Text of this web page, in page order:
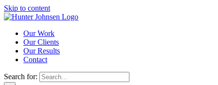
Skip to content
Our Work
Our Clients
Our Results
Contact
Search for: